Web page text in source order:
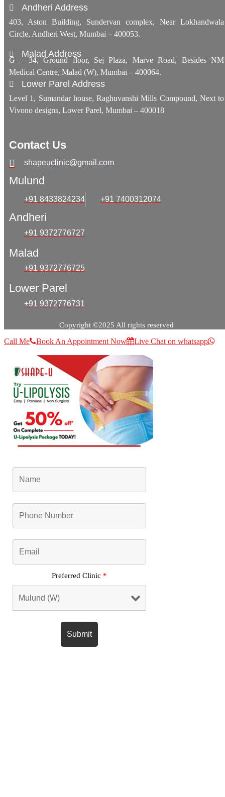
Andheri Address
403, Aston Building, Sundervan complex, Near Lokhandwala
Circle, Andheri West, Mumbai – 400053.
Malad Address
G – 34, Ground floor, Sej Plaza, Marve Road, Besides NM
Medical Centre, Malad (W), Mumbai – 400064.
Lower Parel Address
Level 1, Sumandar house, Raghuvanshi Mills Compound, Next to
Vivono designs, Lower Parel, Mumbai – 400018
Contact Us
shapeuclinic@gmail.com
Mulund
+91 8433824234 +91 7400312074
Andheri
+91 9372776727
Malad
+91 9372776725
Lower Parel
+91 9372776731
Copyright ©2025 All rights reserved
Call Me Book An Appointment Now Live Chat on whatsapp
Preferred Clinic *